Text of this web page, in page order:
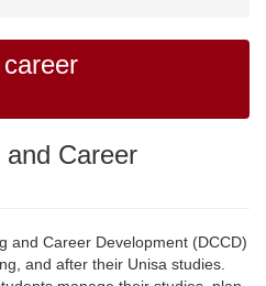
Career
and Career Development (DCCD)
and after their Unisa studies.